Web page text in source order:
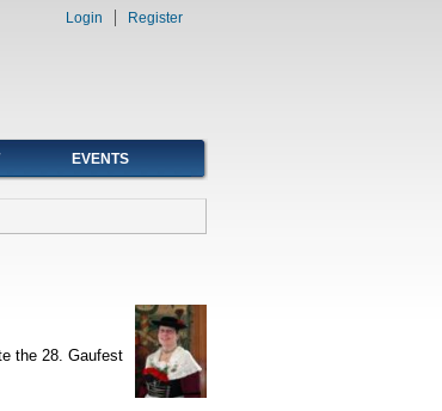
Login Register
EVENTS
the 28. Gaufest